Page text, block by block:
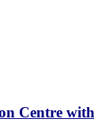
Centre